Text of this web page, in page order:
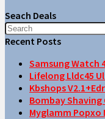
Seach Deals
Recent Posts
Samsung Watch
Lifelong Lldc45
Kbshops
Bombay Shaving
Myglamm Popxo